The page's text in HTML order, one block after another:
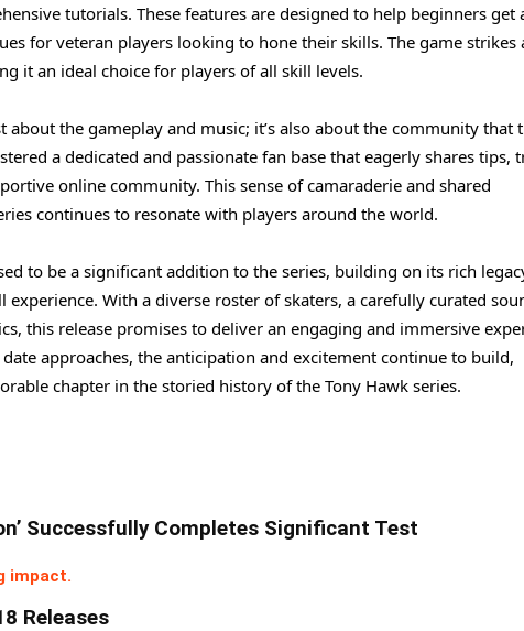
tutorials. These features are designed to help beginners get
for veteran players looking to hone their skills. The game strikes
it an ideal choice for players of all skill levels.
the gameplay and music; it’s also about the community that
a dedicated and passionate fan base that eagerly shares tips,
online community. This sense of camaraderie and shared
continues to resonate with players around the world.
to be a significant addition to the series, building on its rich
With a diverse roster of skaters, a carefully curated
this release promises to deliver an engaging and immersive
approaches, the anticipation and excitement continue to build,
chapter in the storied history of the Tony Hawk series.
Successfully Completes Significant Test
impact.
Releases